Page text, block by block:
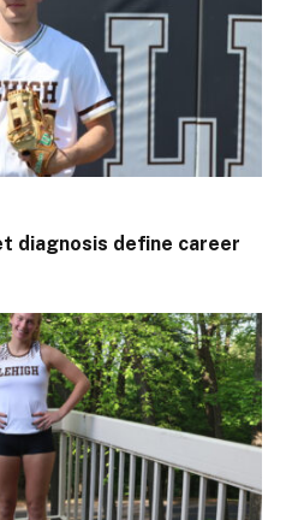
diagnosis define career